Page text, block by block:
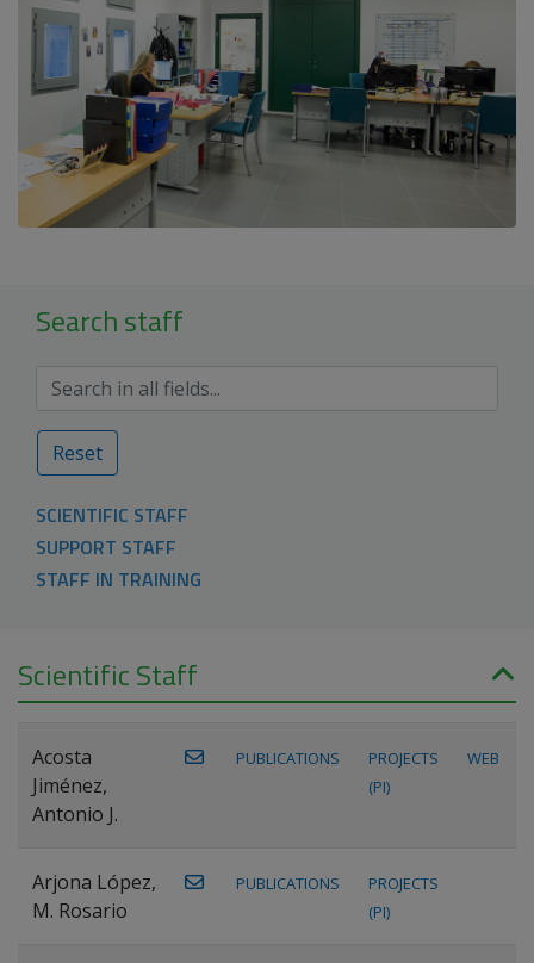
Search staff
Reset
SCIENTIFIC STAFF
SUPPORT STAFF
STAFF IN TRAINING
Scientific Staff
Acosta
Jiménez,
Antonio J.
PUBLICATIONS
PROJECTS
(PI)
WEB
Arjona López,
M. Rosario
PUBLICATIONS
PROJECTS
(PI)